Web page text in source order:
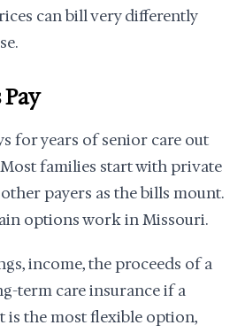
can bill very differently
for years of senior care out
families start with private
payers as the bills mount.
options work in Missouri.
income, the proceeds of a
term care insurance if a
is the most flexible option,